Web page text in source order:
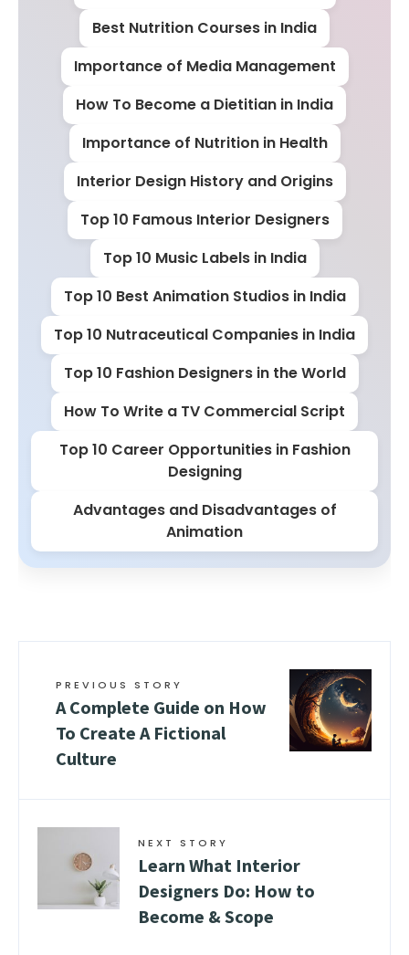
Best Nutrition Courses in India
Importance of Media Management
How To Become a Dietitian in India
Importance of Nutrition in Health
Interior Design History and Origins
Top 10 Famous Interior Designers
Top 10 Music Labels in India
Top 10 Best Animation Studios in India
Top 10 Nutraceutical Companies in India
Top 10 Fashion Designers in the World
How To Write a TV Commercial Script
Top 10 Career Opportunities in Fashion
Designing
Advantages and Disadvantages of
Animation
PREVIOUS STORY
A Complete Guide on How
To Create A Fictional
Culture
NEXT STORY
Learn What Interior
Designers Do: How to
Become & Scope